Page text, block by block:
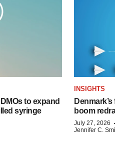
to expand
syringe
INSIGHTS
boom
July 27, 2026 ·
Jennifer C.